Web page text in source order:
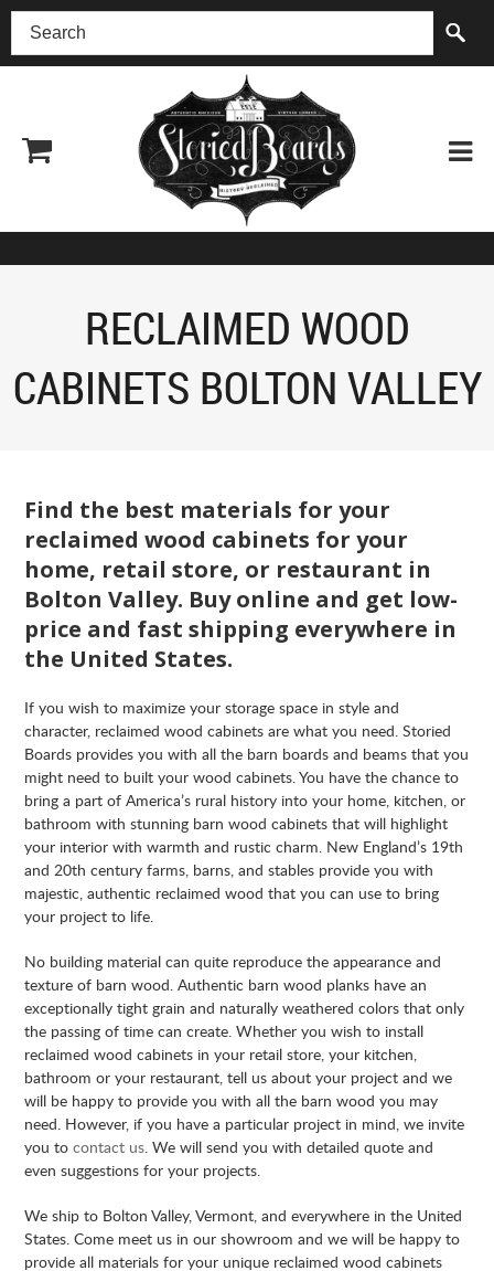
(518) 227-0899
RECLAIMED WOOD
CABINETS BOLTON VALLEY
Find the best materials for your
reclaimed wood cabinets for your
home, retail store, or restaurant in
Bolton Valley. Buy online and get low-
price and fast shipping everywhere in
the United States.
If you wish to maximize your storage space in style and
character, reclaimed wood cabinets are what you need. Storied
Boards provides you with all the barn boards and beams that you
might need to built your wood cabinets. You have the chance to
bring a part of America’s rural history into your home, kitchen, or
bathroom with stunning barn wood cabinets that will highlight
your interior with warmth and rustic charm. New England’s 19th
and 20th century farms, barns, and stables provide you with
majestic, authentic reclaimed wood that you can use to bring
your project to life.
No building material can quite reproduce the appearance and
texture of barn wood. Authentic barn wood planks have an
exceptionally tight grain and naturally weathered colors that only
the passing of time can create. Whether you wish to install
reclaimed wood cabinets in your retail store, your kitchen,
bathroom or your restaurant, tell us about your project and we
will be happy to provide you with all the barn wood you may
need. However, if you have a particular project in mind, we invite
you tocontact us. We will send you with detailed quote and
even suggestions for your projects.
We ship to Bolton Valley, Vermont, and everywhere in the United
States. Come meet us in our showroom and we will be happy to
provide all materials for your unique reclaimed wood cabinets